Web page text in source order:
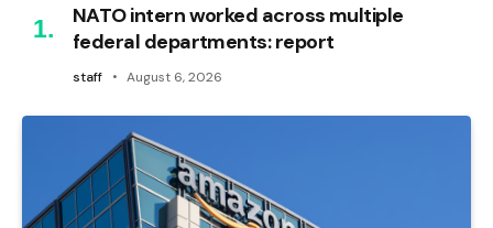
NATO intern worked across multiple
federal departments: report
staff August 6, 2026